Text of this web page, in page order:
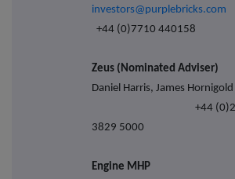
investors@purplebricks.com
+44 (0)7710 440158
Zeus (Nominated Adviser)
Daniel Harris, James
+44
3829 5000
Engine MHP